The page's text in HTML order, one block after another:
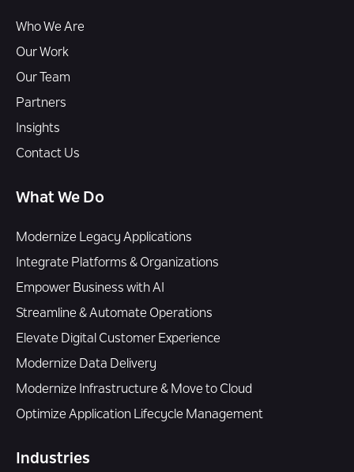
Who We Are
Our Work
Our Team
Partners
Insights
Contact Us
What We Do
Modernize Legacy Applications
Integrate Platforms & Organizations
Empower Business with AI
Streamline & Automate Operations
Elevate Digital Customer Experience
Modernize Data Delivery
Modernize Infrastructure & Move to Cloud
Optimize Application Lifecycle Management
Industries